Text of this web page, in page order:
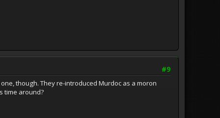
#9
though. They re-introduced Murdoc as a moron
time around?